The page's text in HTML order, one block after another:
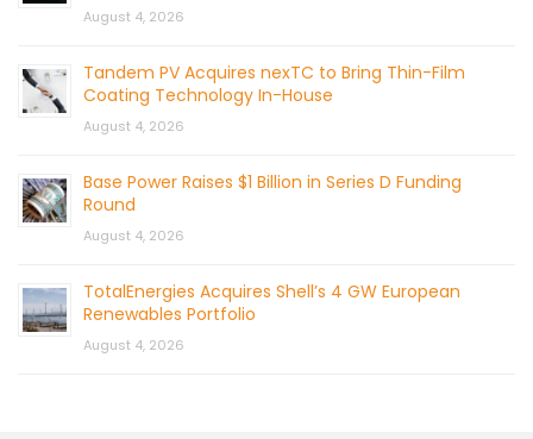
August 4, 2026
Tandem PV Acquires nexTC to Bring Thin-Film
Coating Technology In-House
August 4, 2026
Base Power Raises $1 Billion in Series D Funding
Round
August 4, 2026
TotalEnergies Acquires Shell’s 4 GW European
Renewables Portfolio
August 4, 2026